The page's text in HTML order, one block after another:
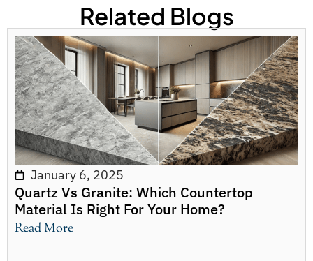
Related Blogs
January 6, 2025
Quartz Vs Granite: Which Countertop
Material Is Right For Your Home?
Read More